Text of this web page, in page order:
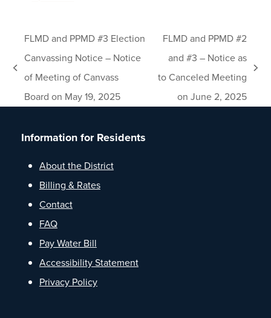
previous
post:
FLMD and PPMD #3 Election
Canvassing Notice – Notice
of Meeting of Canvass
Board on May 19, 2025
next
post:
FLMD and PPMD #2
and #3 – Notice as
to Canceled Meeting
on June 2, 2025
Information for Residents
About the District
Billing & Rates
Contact
FAQ
Pay Water Bill
Accessibility Statement
Privacy Policy